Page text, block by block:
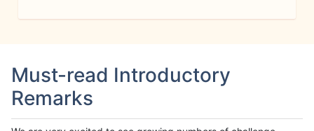
Must-read Introductory
Remarks